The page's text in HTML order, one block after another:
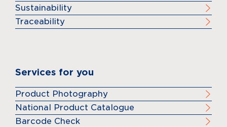
Sustainability
Traceability
Services for you
Product Photography
National Product Catalogue
Barcode Check